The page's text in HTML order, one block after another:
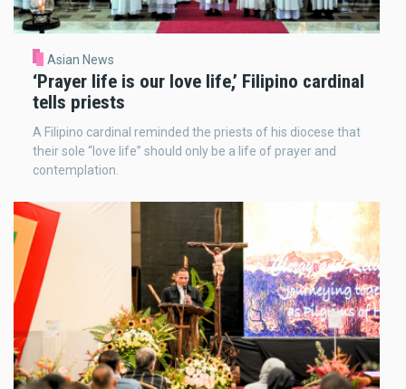
Asian News
‘Prayer life is our love life,’ Filipino cardinal
tells priests
A Filipino cardinal reminded the priests of his diocese that
their sole “love life” should only be a life of prayer and
contemplation.